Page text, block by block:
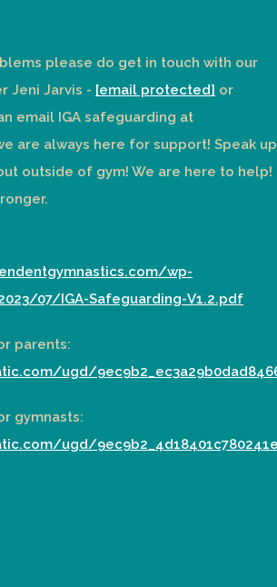
please do get in touch with our
Jeni Jarvis - [email protected] or
email IGA safeguarding at
are always here for support! Speak up
outside of gym! We are here to help!
wp-
07/IGA-Safeguarding-V1.2.pdf
parents:
ugd/
gymnasts:
ugd/